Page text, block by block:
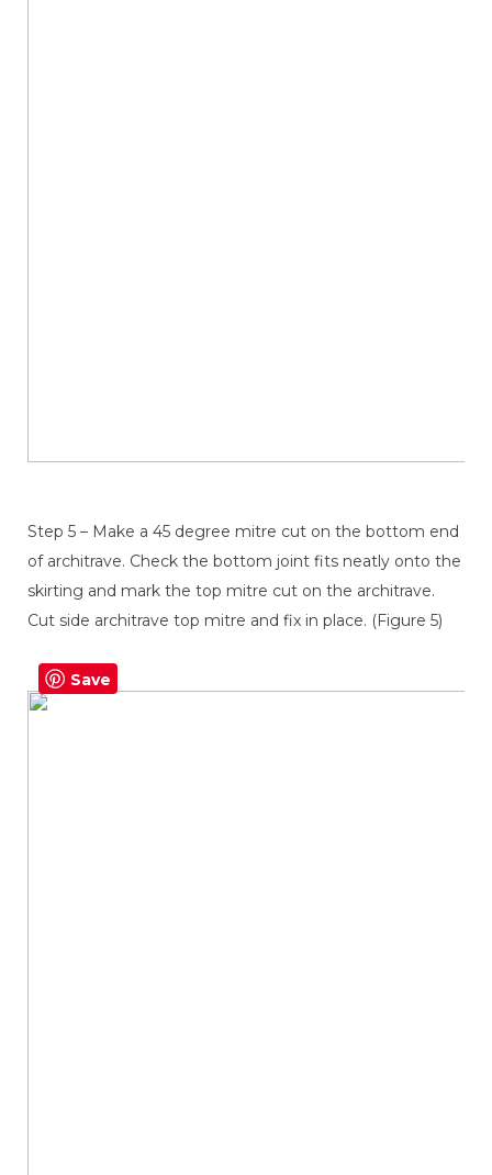
Step 5 – Make a 45 degree mitre cut on the bottom end
of architrave. Check the bottom joint fits neatly onto the
skirting and mark the top mitre cut on the architrave.
Cut side architrave top mitre and fix in place. (Figure 5)
Save